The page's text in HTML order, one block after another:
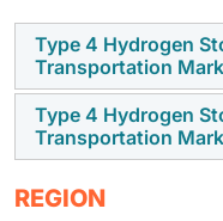
Type 4 Hydrogen
Transportation
By modular storage,
hydrogen fuel
systems expected to
Type 4 Hydrogen
Transportation
By application, the
REGION